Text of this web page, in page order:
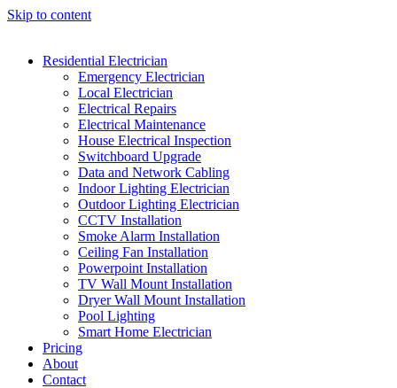
Skip to content
Residential Electrician
Emergency Electrician
Local Electrician
Electrical Repairs
Electrical Maintenance
House Electrical Inspection
Switchboard Upgrade
Data and Network Cabling
Indoor Lighting Electrician
Outdoor Lighting Electrician
CCTV Installation
Smoke Alarm Installation
Ceiling Fan Installation
Powerpoint Installation
TV Wall Mount Installation
Dryer Wall Mount Installation
Pool Lighting
Smart Home Electrician
Pricing
About
Contact